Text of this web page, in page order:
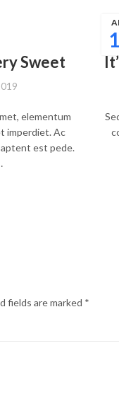
Sweet
elementum
imperdiet. Ac
est pede.
fields are marked *